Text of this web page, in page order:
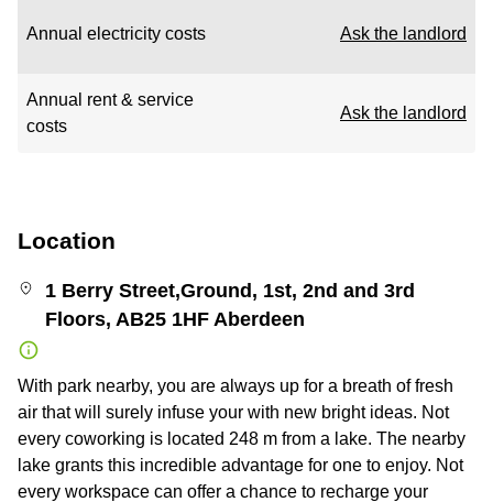
Annual electricity costs Ask the landlord
Annual rent & service
costs
Ask the landlord
Location
1 Berry Street,Ground, 1st, 2nd and 3rd
Floors, AB25 1HF Aberdeen
With park nearby, you are always up for a breath of fresh
air that will surely infuse your with new bright ideas. Not
every coworking is located 248 m from a lake. The nearby
lake grants this incredible advantage for one to enjoy. Not
every workspace can offer a chance to recharge your